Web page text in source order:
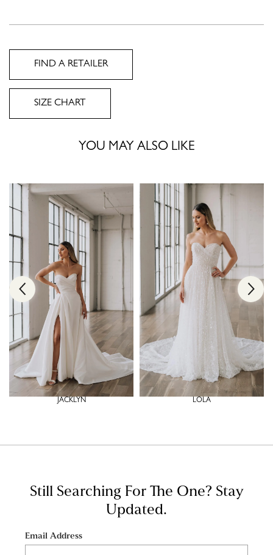
FIND A RETAILER
SIZE CHART
YOU MAY ALSO LIKE
JACKLYN LOLA
Still Searching For The One? Stay
Updated.
Email Address